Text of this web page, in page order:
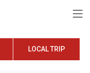
LOCAL TRIP